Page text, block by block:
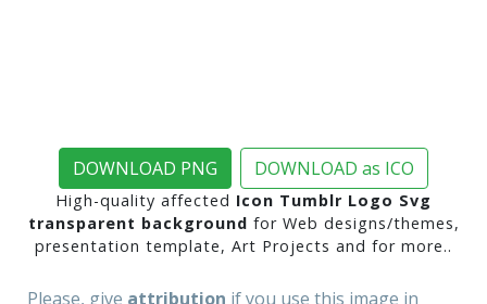
DOWNLOAD PNG DOWNLOAD as ICO
High-quality affected Icon Tumblr Logo Svg
transparent background for Web designs/themes,
presentation template, Art Projects and for more..
Please, give attribution if you use this image in